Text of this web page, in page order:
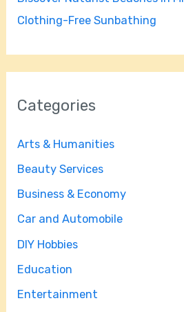
Clothing-Free Sunbathing
Categories
Arts & Humanities
Beauty Services
Business & Economy
Car and Automobile
DIY Hobbies
Education
Entertainment